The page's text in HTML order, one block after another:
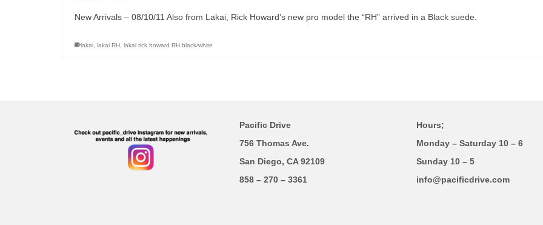
New Arrivals – 08/10/11 Also from Lakai, Rick Howard’s new pro model the “RH” arrived in a Black suede.
lakai lakai RH lakai rick howard RH black/white
Pacific Drive
756 Thomas Ave.
San Diego, CA 92109
858 – 270 – 3361
Hours;
Monday – Saturday 10 – 6
Sunday 10 – 5
info@pacificdrive.com